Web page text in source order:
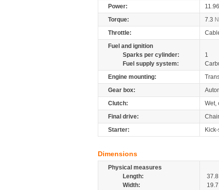
Power:
Torque:
7.3
Throttle:
Fuel and ignition
Sparks per cylinder:
1
Fuel supply system:
Engine mounting:
Gear box:
Clutch:
Wet,
Final drive:
Starter:
Dimensions
Physical measures
Length:
37.8
Width:
19.7